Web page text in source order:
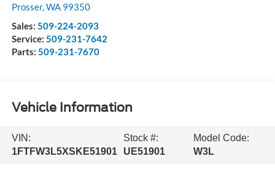
Prosser, WA 99350
Sales: 509-224-2093
Service: 509-231-7642
Parts: 509-231-7670
Vehicle Information
VIN:
1FTFW3L5XSKE51901
Stock #:
UE51901
Model Code:
W3L